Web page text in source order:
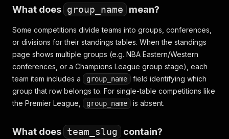
What does group_name mean?
Some competitions divide teams into groups, conferences,
or divisions for their standings tables. When the standings
page shows multiple groups (e.g. NBA Eastern/Western
conferences, or a Champions League group stage), each
team item includes a
group_name
field identifying which
group that row belongs to. For single-table competitions like
the Premier League,
group_name is absent.
What does team_slug contain?